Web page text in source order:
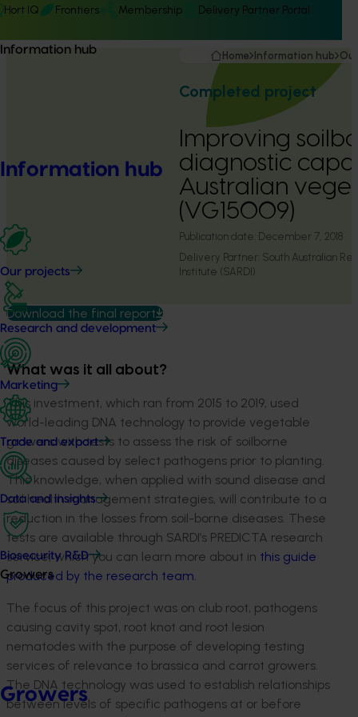
Hort IQ Frontiers Membership Delivery Partner Portal
Information hub
Information hub
Our projects
Research and development
Marketing
Trade and export
Data and insights
Biosecurity R&D
Growers
Growers
Home Information hub
Completed project
Improving
diagnostic
Australian
(VG15009)
Publication date: December 7, 2018
Delivery Partner: South Australian
Institute (SARDI)
Download the final report
What was it all about?
This investment, which ran from 2015 to 2019, used
world-leading DNA technology to provide vegetable
growers with tests to assess the risk of soilborne
diseases caused by select pathogens prior to planting.
This knowledge, when applied with sound disease and
soil health management strategies, will contribute to a
reduction in the losses from soil-borne diseases. These
tests are available through SARDI’s PREDICTA research
service, which you can learn more about in this guide
produced by the research team.
The focus of this project was on club root, pathogens
causing cavity spot, root knot and root lesion
nematodes with the purpose of developing testing
services of relevance to brassica and carrot growers.
The DNA technology was used to establish relationships
between levels of specific pathogens at or before